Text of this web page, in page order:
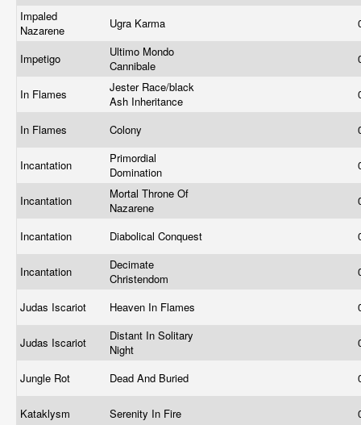
Impaled
Nazarene
Ugra Karma
Impetigo
Ultimo Mondo
Cannibale
In Flames
Jester Race/black
Ash Inheritance
In Flames Colony
Incantation
Primordial
Domination
Incantation
Mortal Throne Of
Nazarene
Incantation Diabolical Conquest
Incantation
Decimate
Christendom
Judas Iscariot Heaven In Flames
Judas Iscariot
Distant In Solitary
Night
Jungle Rot Dead And Buried
Kataklysm Serenity In Fire